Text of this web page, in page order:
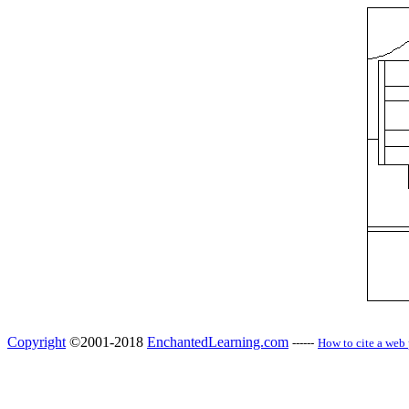
Copyright ©2001-2018 EnchantedLearning.com ------ How to cite a web